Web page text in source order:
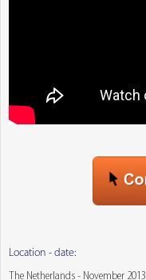
Location - date:
The Netherlands - November 2013